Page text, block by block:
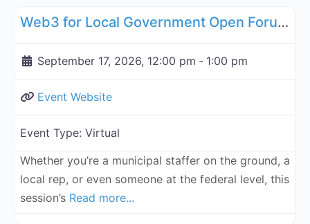
Web3 for Local Government Open Forum - September 17, 2026
September 17, 2026, 12:00 pm - 1:00 pm
Event Website
Event Type: Virtual
Whether you’re a municipal staffer on the ground, a
local rep, or even someone at the federal level, this
session’s Read more...